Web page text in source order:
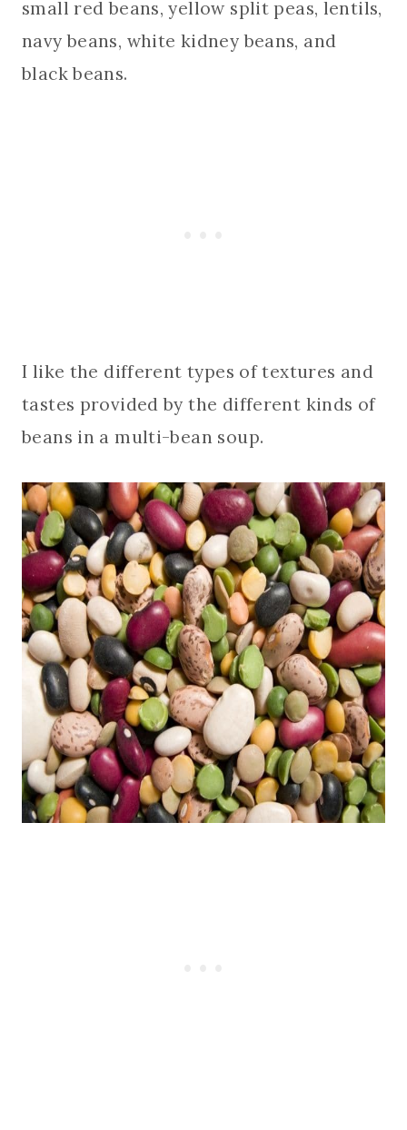
small red beans, yellow split peas, lentils,
navy beans, white kidney beans, and
black beans.
I like the different types of textures and
tastes provided by the different kinds of
beans in a multi-bean soup.